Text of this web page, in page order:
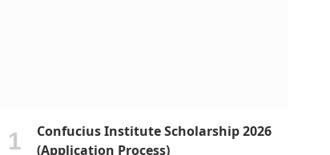
Confucius Institute Scholarship 2026
(Application Process)